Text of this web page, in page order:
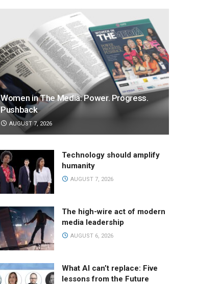
Women in The Media: Power. Progress.
Pushback
AUGUST 7, 2026
Technology should amplify
humanity
AUGUST 7, 2026
The high-wire act of modern
media leadership
AUGUST 6, 2026
What AI can’t replace: Five
lessons from the Future